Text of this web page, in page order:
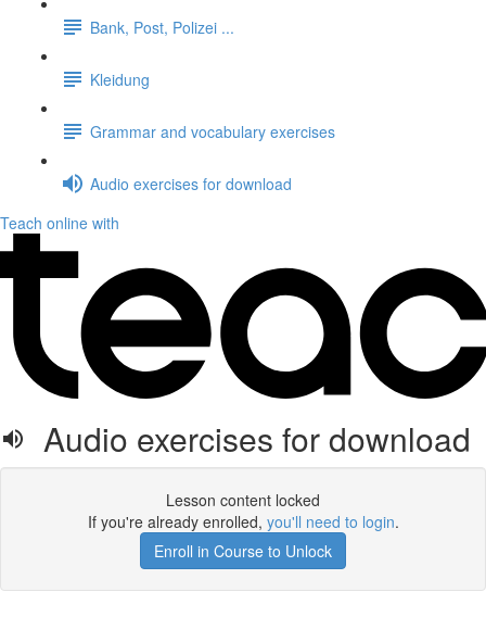
Bank, Post, Polizei ...
Kleidung
Grammar and vocabulary exercises
Audio exercises for download
Teach online with
Audio exercises for download
Lesson content locked
If you're already enrolled, you'll need to login.
Enroll in Course to Unlock